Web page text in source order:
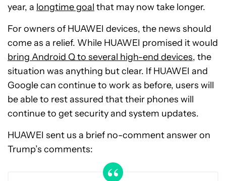
year, a longtime goal that may now take longer.
For owners of HUAWEI devices, the news should
come as a relief. While HUAWEI promised it would
bring Android Q to several high-end devices, the
situation was anything but clear. If HUAWEI and
Google can continue to work as before, users will
be able to rest assured that their phones will
continue to get security and system updates.
HUAWEI sent us a brief no-comment answer on
Trump’s comments: